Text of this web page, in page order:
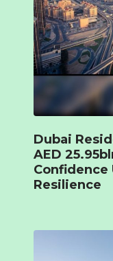
Dubai
AED
Confidence
Resilience